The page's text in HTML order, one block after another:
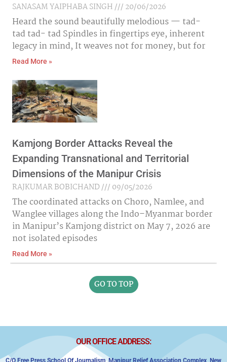
SANASAM YAIPHABA SINGH
20/06/2026
Heard the sound beautifully melodious — tad-
tad tad- tad Spindles in fingertips eye, inherent
legacy in mind, It weaves not for money, but for
Read More »
Kamjong Border Attacks Reveal the
Expanding Transnational and Territorial
Dimensions of the Manipur Crisis
RAJKUMAR BOBICHAND
09/05/2026
The coordinated attacks on Choro, Namlee, and
Wanglee villages along the Indo–Myanmar border
in Manipur’s Kamjong district on May 7, 2026 are
not isolated episodes
Read More »
GO TO TOP
OUR OFFICE ADDRESS:
C/o Free Press School Of Journalism, Manipur Relief Association Complex, New